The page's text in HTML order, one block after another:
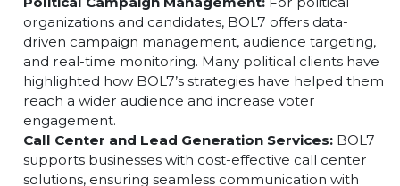
improvements in website rankings, organic traffic,
and lead conversions after implementing BOL7’s
strategies.
Political Campaign Management:For political
organizations and candidates, BOL7 offers data-
driven campaign management, audience targeting,
and real-time monitoring. Many political clients have
highlighted how BOL7’s strategies have helped
reach a wider audience and increase voter